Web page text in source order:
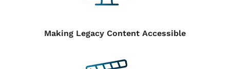
Making Legacy Content Accessible